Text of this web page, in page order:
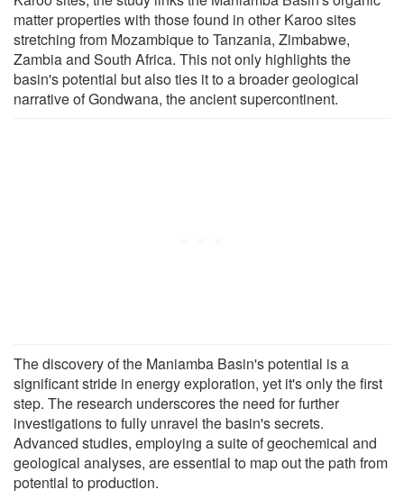
matter properties with those found in other Karoo sites
stretching from Mozambique to Tanzania, Zimbabwe,
Zambia and South Africa. This not only highlights the
basin's potential but also ties it to a broader geological
narrative of Gondwana, the ancient supercontinent.
The discovery of the Maniamba Basin's potential is a
significant stride in energy exploration, yet it's only the first
step. The research underscores the need for further
investigations to fully unravel the basin's secrets.
Advanced studies, employing a suite of geochemical and
geological analyses, are essential to map out the path from
potential to production.